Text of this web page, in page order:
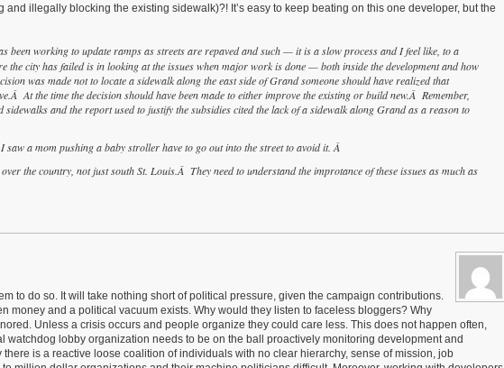
illegally blocking the existing sidewalk)?! It’s easy to keep beating on this one developer, but the
working to update ramps as streets are repaved and such — it is a slow process and I feel like, to a
the city has failed is in looking at the issues when major work is done — both inside the development and how
was made not to locate a sidewalk along the east side of Grand someone should have realized that
At the time the decision should have been made to either improve the existing or build new.Â Remember,
and the report used to justify the subsidies cited the lack of a sidewalk along Grand as a reason to
a mom pushing a baby stroller have to go out into the street to avoid it. Â
the country, not just south St. Louis.Â They need to understand the improtance of these issues as much as
to do so. It will take nothing short of political pressure, given the campaign contributions.
money and a political vacuum exists. Why would they listen to faceless bloggers? Why
Unless a crisis occurs and people organize they could care less. This does not happen often,
watchdog lobby organization needs to be on the ball proactively monitoring development and
is a reactive loose coalition of individuals with no clear hierarchy, sense of mission, job